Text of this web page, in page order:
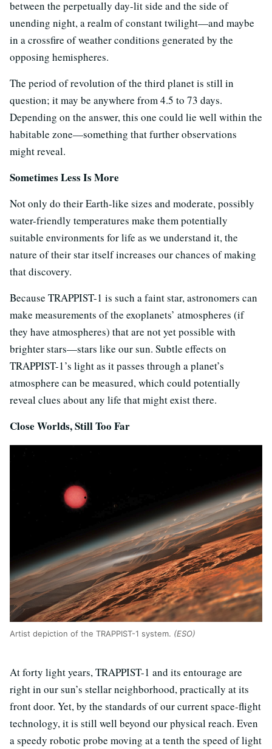
between the perpetually day-lit side and the side of
unending night, a realm of constant twilight—and maybe
in a crossfire of weather conditions generated by the
opposing hemispheres.
The period of revolution of the third planet is still in
question; it may be anywhere from 4.5 to 73 days.
Depending on the answer, this one could lie well within the
habitable zone—something that further observations
might reveal.
Sometimes Less Is More
Not only do their Earth-like sizes and moderate, possibly
water-friendly temperatures make them potentially
suitable environments for life as we understand it, the
nature of their star itself increases our chances of making
that discovery.
Because TRAPPIST-1 is such a faint star, astronomers can
make measurements of the exoplanets’ atmospheres (if
they have atmospheres) that are not yet possible with
brighter stars—stars like our sun. Subtle effects on
TRAPPIST-1’s light as it passes through a planet’s
atmosphere can be measured, which could potentially
reveal clues about any life that might exist there.
Close Worlds, Still Too Far
Artist depiction of the TRAPPIST-1 system. (ESO)
At forty light years, TRAPPIST-1 and its entourage are
right in our sun’s stellar neighborhood, practically at its
front door. Yet, by the standards of our current space-flight
technology, it is still well beyond our physical reach. Even
a speedy robotic probe moving at a tenth the speed of light